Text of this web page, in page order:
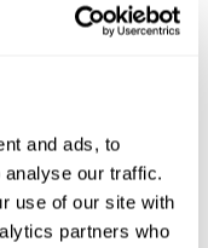
and ads, to
our traffic.
use of our site with
partners who
make them
worried about.
inhibitory control
affect inhibition.
a large amount
periods of abstinence)